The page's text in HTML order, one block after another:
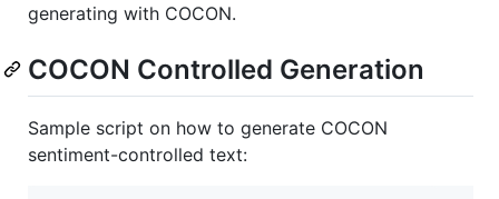
generating with COCON.
COCON Controlled Generation
Sample script on how to generate COCON
sentiment-controlled text: